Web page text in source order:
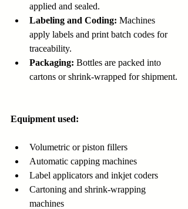
applied and sealed.
Labeling and Coding: Machines
apply labels and print batch codes for
traceability.
Packaging: Bottles are packed into
cartons or shrink-wrapped for shipment.
Equipment used:
Volumetric or piston fillers
Automatic capping machines
Label applicators and inkjet coders
Cartoning and shrink-wrapping
machines